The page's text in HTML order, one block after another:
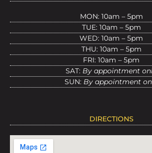
MON: 10am – 5pm
TUE: 10am – 5pm
WED: 10am – 5pm
THU: 10am – 5pm
FRI: 10am – 5pm
SAT: By appointment
SUN: By appointment
DIRECTIONS